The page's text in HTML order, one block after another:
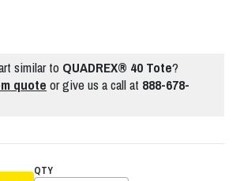
similar to QUADREX® 40 Tote?
quote or give us a call at 888-678-
QTY